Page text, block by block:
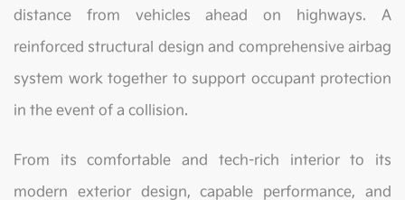
distance from vehicles ahead on highways. A
reinforced structural design and comprehensive airbag
system work together to support occupant protection
in the event of a collision.
From its comfortable and tech-rich interior to its
modern exterior design, capable performance, and